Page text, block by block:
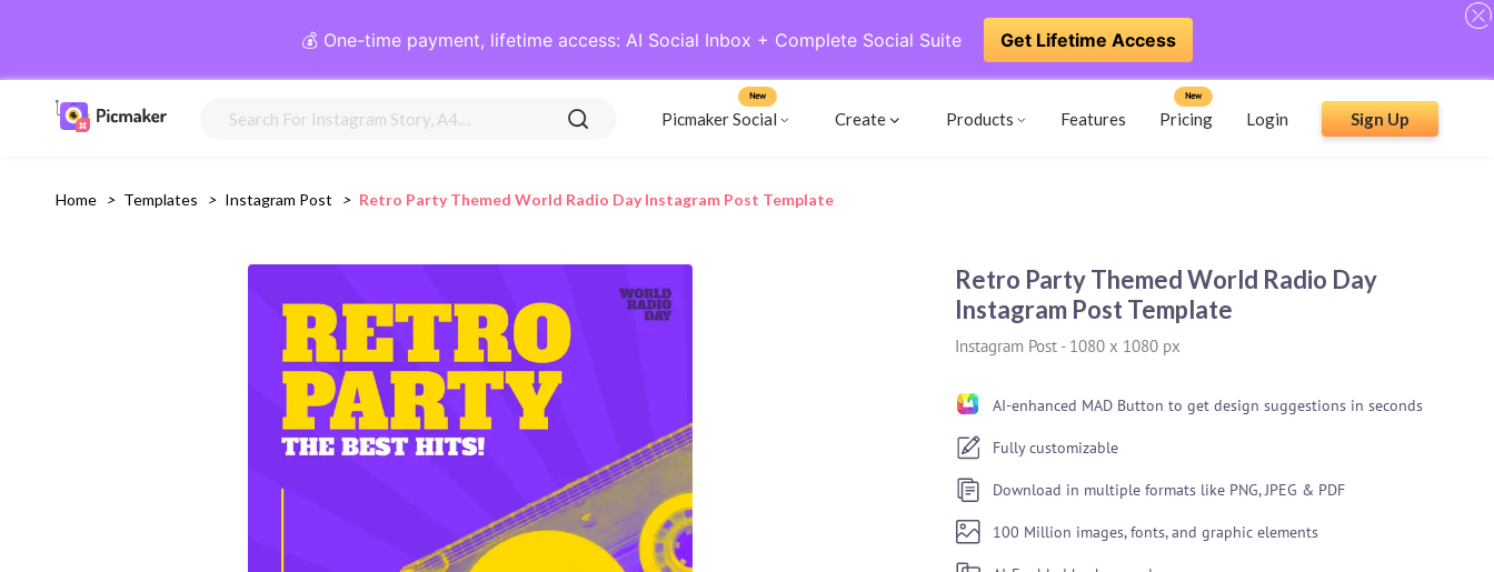
💰 One-time payment, lifetime access: AI Social Inbox + Complete Social Suite Get Lifetime Access
Picmaker Social
New
Create Products Features Pricing
New
Login Sign Up
Home > Templates > Instagram Post > Retro Party Themed World Radio Day Instagram Post Template
Retro Party Themed World Radio Day
Instagram Post Template
Instagram Post- 1080 x 1080 px
AI-enhanced MAD Button to get design suggestions in seconds
Fully customizable
Download in multiple formats like PNG, JPEG & PDF
100 Million images, fonts, and graphic elements